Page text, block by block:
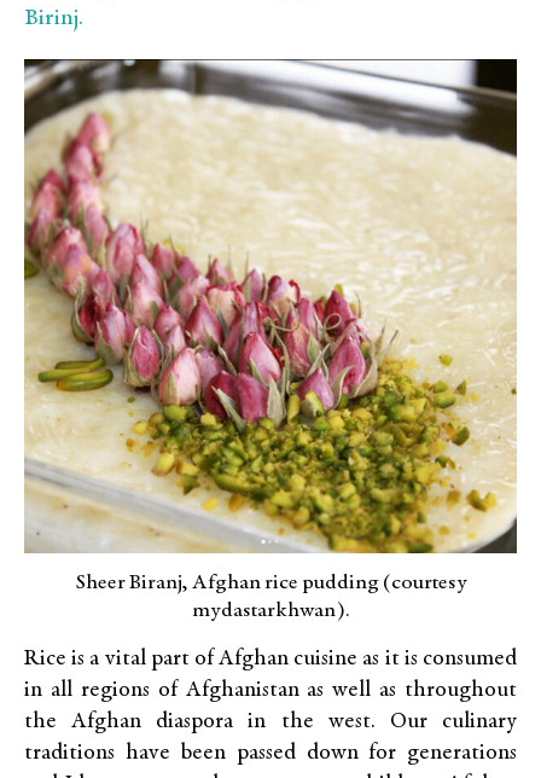
Birinj.
Sheer Biranj, Afghan rice pudding (courtesy
mydastarkhwan).
Rice is a vital part of Afghan cuisine as it is consumed
in all regions of Afghanistan as well as throughout
the Afghan diaspora in the west. Our culinary
traditions have been passed down for generations